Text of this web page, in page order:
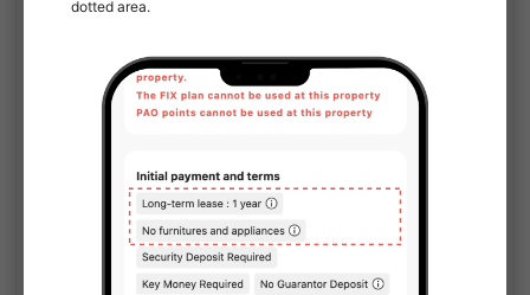
¥142,000 - ¥233,000 Vacancy